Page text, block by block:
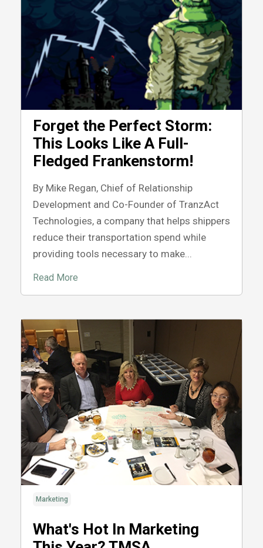
Forget the Perfect Storm:
This Looks Like A Full-
Fledged Frankenstorm!
By Mike Regan, Chief of Relationship
Development and Co-Founder of TranzAct
Technologies, a company that helps shippers
reduce their transportation spend while
providing tools necessary to make...
Read More
Marketing
What's Hot In Marketing